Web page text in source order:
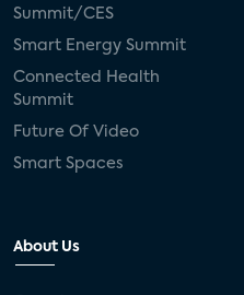
Summit/CES
Smart Energy Summit
Connected Health
Summit
Future Of Video
Smart Spaces
About Us